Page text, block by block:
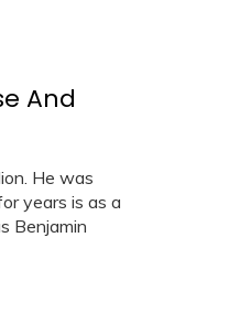
And
He was
years is as a
Benjamin